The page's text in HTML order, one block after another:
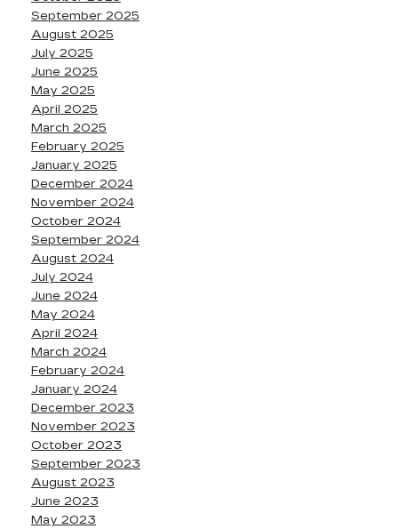
September 2025
August 2025
July 2025
June 2025
May 2025
April 2025
March 2025
February 2025
January 2025
December 2024
November 2024
October 2024
September 2024
August 2024
July 2024
June 2024
May 2024
April 2024
March 2024
February 2024
January 2024
December 2023
November 2023
October 2023
September 2023
August 2023
June 2023
May 2023